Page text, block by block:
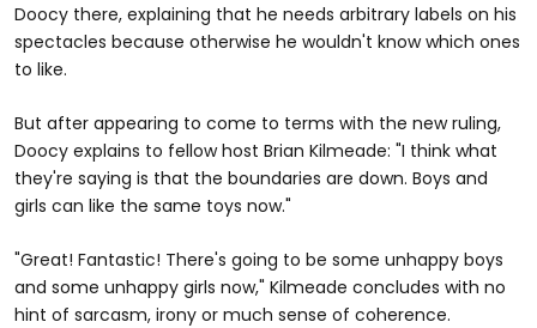
Doocy there, explaining that he needs arbitrary labels on his
spectacles because otherwise he wouldn't know which ones
to like.
But after appearing to come to terms with the new ruling,
Doocy explains to fellow host Brian Kilmeade: "I think what
they're saying is that the boundaries are down. Boys and
girls can like the same toys now."
"Great! Fantastic! There's going to be some unhappy boys
and some unhappy girls now," Kilmeade concludes with no
hint of sarcasm, irony or much sense of coherence.